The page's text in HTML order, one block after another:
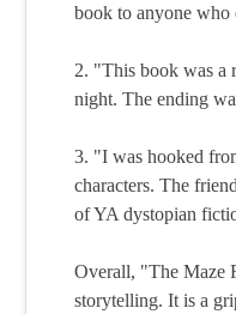
book to anyone who
2. "This book was a
night. The ending
3. "I was hooked
characters. The
of YA dystopian
Overall, "The Maze
storytelling. It is a